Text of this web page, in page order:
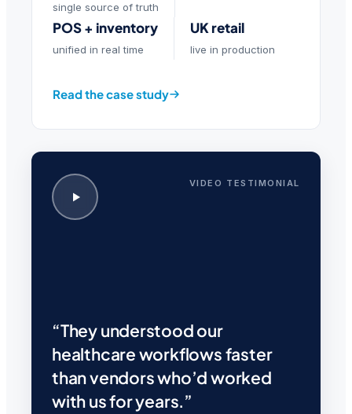
single source of truth
POS + inventory
unified in real time
UK retail
live in production
Read the case study
VIDEO TESTIMONIAL
“They understood our
healthcare workflows faster
than vendors who’d worked
with us for years.”